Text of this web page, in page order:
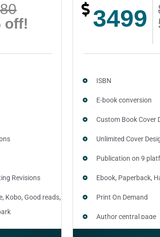
off!
Revisions
Kobo, Good reads,
3499
ISBN
E-book conversion
Custom Book Cover
Unlimited Cover
Publication on 9
Ebook, Paperback,
Print On Demand
Author central page